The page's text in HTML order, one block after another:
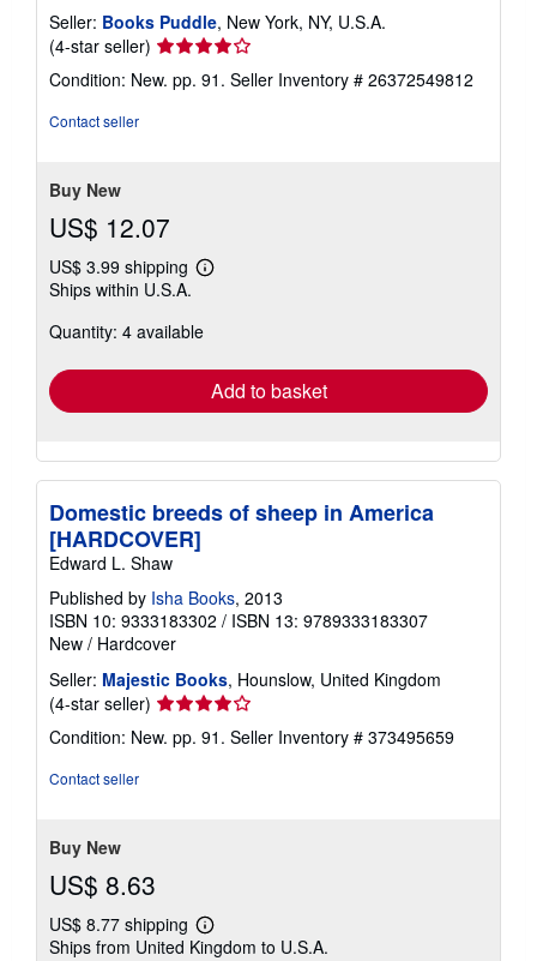
Seller: Books Puddle, New York, NY, U.S.A.
(4-star seller) Seller
4
Condition: New. pp. 91. Seller Inventory # 26372549812
Contact seller
Buy New
US$ 12.07
US$ 3.99 shipping
Learn
shipping
Ships within U.S.A.
Quantity: 4 available
Add to basket
Domestic breeds of sheep in America
[HARDCOVER]
Edward L. Shaw
Published by Isha Books, 2013
ISBN 10: 9333183302 / ISBN 13: 9789333183307
New / Hardcover
Seller: Majestic Books, Hounslow, United Kingdom
(4-star seller) Seller
4
Condition: New. pp. 91. Seller Inventory # 373495659
Contact seller
Buy New
US$ 8.63
US$ 8.77 shipping
Learn
more
Ships from United Kingdom to U.S.A.